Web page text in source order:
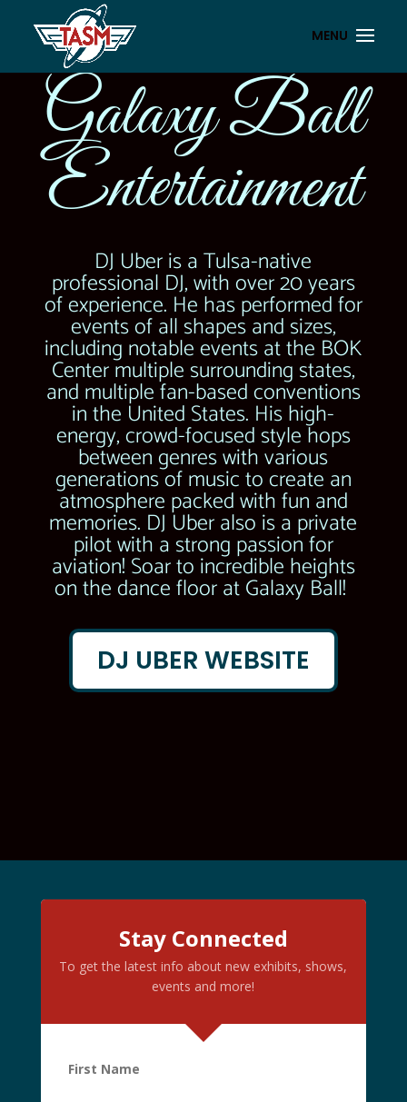
Galaxy Ball
Entertainment
DJ Uber is a Tulsa-native
professional DJ, with over 20 years
of experience. He has performed for
events of all shapes and sizes,
including notable events at the BOK
Center multiple surrounding states,
and multiple fan-based conventions
in the United States. His high-
energy, crowd-focused style hops
between genres with various
generations of music to create an
atmosphere packed with fun and
memories. DJ Uber also is a private
pilot with a strong passion for
aviation! Soar to incredible heights
on the dance floor at Galaxy Ball!
DJ UBER WEBSITE
Stay Connected
To get the latest info about new exhibits, shows,
events and more!